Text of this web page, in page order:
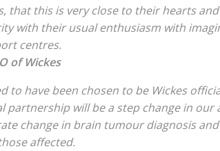
that this is very close to their hearts
with their usual enthusiasm with
centres.
of Wickes
to have been chosen to be Wickes
partnership will be a step change in
change in brain tumour diagnosis
affected.